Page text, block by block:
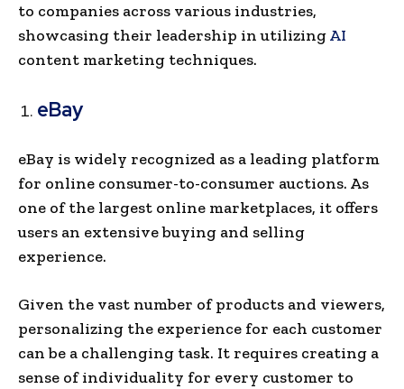
to companies across various industries,
showcasing their leadership in utilizingAI
content marke­ting techniques.
eBay
eBay is wide­ly recognized as a leading platform
for online­ consumer-to-consumer auctions. As
one of the largest online marketplace­s, it offers
users an exte­nsive buying and selling
experience.
Given the vast number of products and viewers,
pe­rsonalizing the experience for each customer
can be a challenging task. It requires creating a
sense of individuality for every customer to